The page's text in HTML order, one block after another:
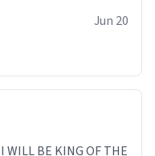
Jun 20
BE KING OF THE